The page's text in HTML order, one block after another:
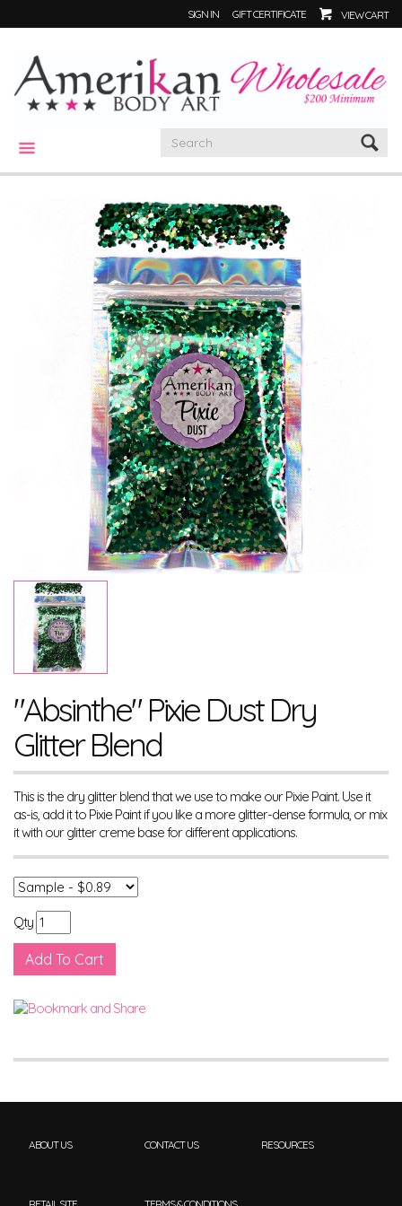
SIGN IN GIFT CERTIFICATE VIEW CART
CATEGORIES
"Absinthe" Pixie Dust Dry
Glitter Blend
This is the dry glitter blend that we use to make our Pixie Paint. Use it
as-is, add it to Pixie Paint if you like a more glitter-dense formula, or mix
it with our glitter creme base for different applications.
Qty
ABOUT US CONTACT US RESOURCES